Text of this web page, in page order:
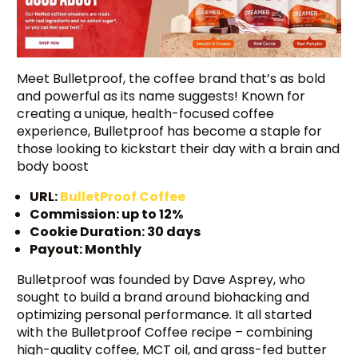
Meet Bulletproof, the coffee brand that’s as bold
and powerful as its name suggests! Known for
creating a unique, health-focused coffee
experience, Bulletproof has become a staple for
those looking to kickstart their day with a brain and
body boost
URL:BulletProof Coffee
Commission: up to 12%
Cookie Duration: 30 days
Payout: Monthly
Bulletproof was founded by Dave Asprey, who
sought to build a brand around biohacking and
optimizing personal performance. It all started
with the Bulletproof Coffee recipe – combining
high-quality coffee, MCT oil, and grass-fed butter